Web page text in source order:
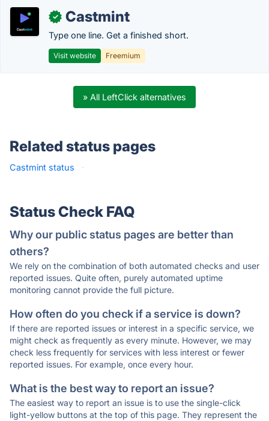
✓ Castmint
Type one line. Get a finished short.
Visit website Freemium
» All LeftClick alternatives
Related status pages
Castmint status ·
Status Check FAQ
Why our public status pages are better than
others?
We rely on the combination of both automated checks and user
reported issues. Quite often, purely automated uptime
monitoring cannot provide the full picture.
How often do you check if a service is down?
If there are reported issues or interest in a specific service, we
might check as frequently as every minute. However, we may
check less frequently for services with less interest or fewer
reported issues. For example, once every hour.
What is the best way to report an issue?
The easiest way to report an issue is to use the single-click
light-yellow buttons at the top of this page. They represent the